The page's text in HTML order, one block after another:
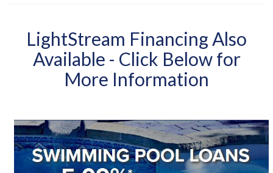
LightStream Financing Also
Available - Click Below for
More Information